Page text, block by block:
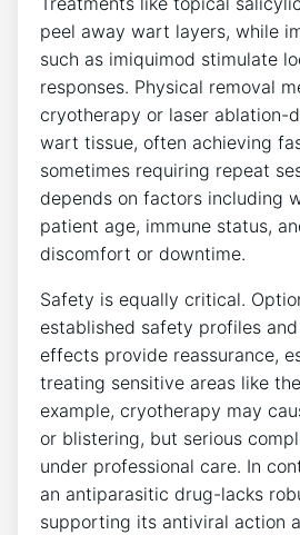
peel away wart layers, while
such as imiquimod stimulate
responses. Physical removal
cryotherapy or laser ablation-
wart tissue, often achieving
sometimes requiring repeat
depends on factors including
patient age, immune status,
discomfort or downtime.
Safety is equally critical.
established safety profiles
effects provide reassurance,
treating sensitive areas like
example, cryotherapy may
or blistering, but serious
under professional care. In
an antiparasitic drug-lacks
supporting its antiviral action